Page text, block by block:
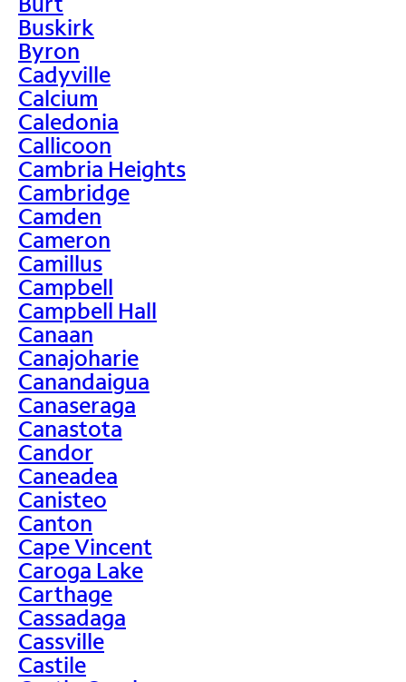
Buskirk
Byron
Cadyville
Calcium
Caledonia
Callicoon
Cambria Heights
Cambridge
Camden
Cameron
Camillus
Campbell
Campbell Hall
Canaan
Canajoharie
Canandaigua
Canaseraga
Canastota
Candor
Caneadea
Canisteo
Canton
Cape Vincent
Caroga Lake
Carthage
Cassadaga
Cassville
Castile